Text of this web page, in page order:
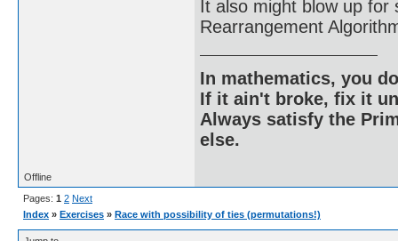
It also might blow up for
Rearrangement
In mathematics, you
If it ain't broke, fix it
Always satisfy the
else.
Offline
Pages: 1 2 Next
Index » Exercises » Race with possibility of ties (permutations!)